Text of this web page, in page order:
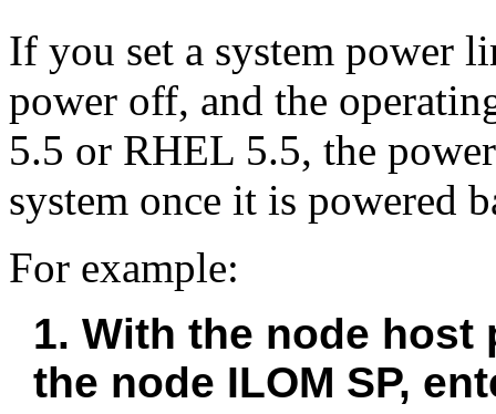
If you set a system power
power off, and the
5.5 or RHEL 5.5, the
system once it is powered
For example:
1. With the node
the node ILOM SP,